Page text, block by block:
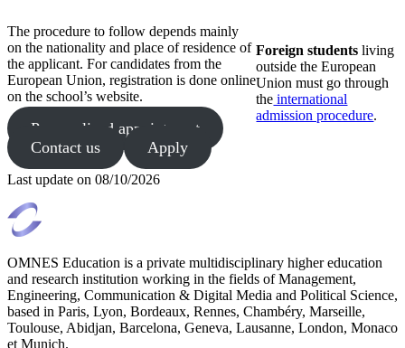
The procedure to follow depends mainly
on the nationality and place of residence of
the applicant. For candidates from the
European Union, registration is done online
on the school’s website.
Personalized appointment
Contact us
Apply
Foreign students living
outside the European
Union must go through
the international
admission procedure.
Last update on 08/10/2026
OMNES Education is a private multidisciplinary higher education
and research institution working in the fields of Management,
Engineering, Communication & Digital Media and Political Science,
based in Paris, Lyon, Bordeaux, Rennes, Chambéry, Marseille,
Toulouse, Abidjan, Barcelona, Geneva, Lausanne, London, Monaco
et Munich.